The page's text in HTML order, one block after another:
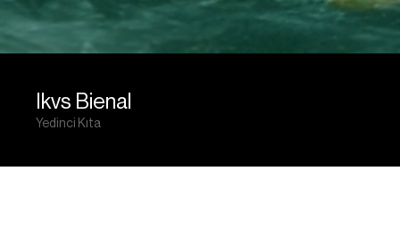
Ikvs Bienal
Yedinci Kıta